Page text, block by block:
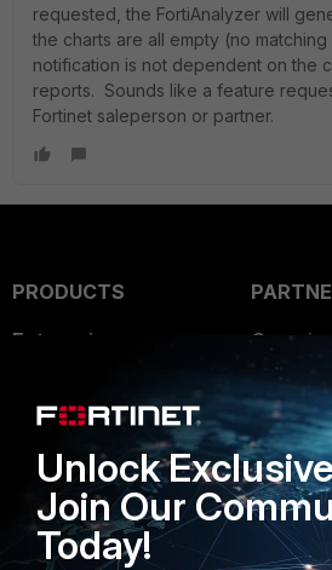
requested, the FortiAnalyzer will
the charts are all empty (no
notification is not dependent on the
reports. Sounds like a feature
Fortinet saleperson or partner.
PRODUCTS
Enterprise
User and Device Security
Security Operations
Application Security
Find a
Become
Partner
Unlock
Join Our
Today!